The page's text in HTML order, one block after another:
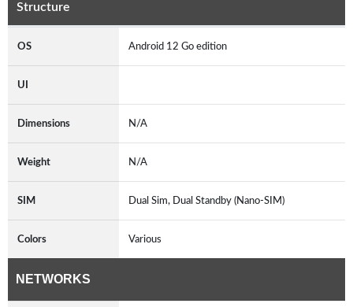
Structure
OS Android 12 Go edition
UI
Dimensions N/A
Weight N/A
SIM Dual Sim, Dual Standby (Nano-SIM)
Colors Various
NETWORKS